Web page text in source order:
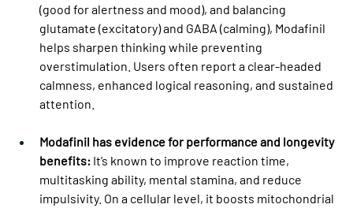
(good for alertness and mood), and balancing
glutamate (excitatory) and GABA (calming), Modafinil
helps sharpen thinking while preventing
overstimulation. Users often report a clear-headed
calmness, enhanced logical reasoning, and sustained
attention.
Modafinil has evidence for performance and longevity
benefits: It’s known to improve reaction time,
multitasking ability, mental stamina, and reduce
impulsivity. On a cellular level, it boosts mitochondrial